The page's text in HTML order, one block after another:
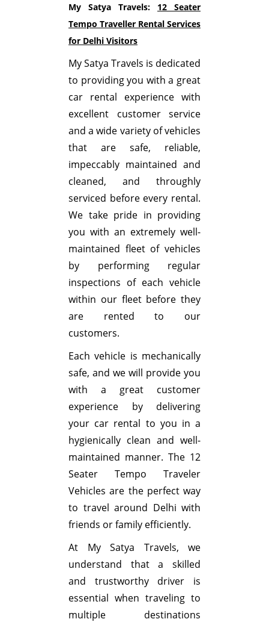
My Satya Travels: 12 Seater
Tempo Traveller Rental Services
for Delhi Visitors
My Satya Travels is dedicated
to providing you with a great
car rental experience with
excellent customer service
and a wide variety of vehicles
that are safe, reliable,
impeccably maintained and
cleaned, and throughly
serviced before every rental.
We take pride in providing
you with an extremely well-
maintained fleet of vehicles
by performing regular
inspections of each vehicle
within our fleet before they
are rented to our
customers.
Each vehicle is mechanically
safe, and we will provide you
with a great customer
experience by delivering
your car rental to you in a
hygienically clean and well-
maintained manner. The 12
Seater Tempo Traveler
Vehicles are the perfect way
to travel around Delhi with
friends or family efficiently.
At My Satya Travels, we
understand that a skilled
and trustworthy driver is
essential when traveling to
multiple destinations